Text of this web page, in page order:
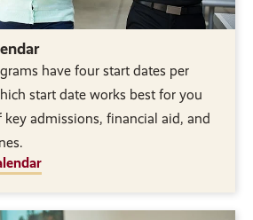
have four start dates per
start date works best for you
admissions, financial aid, and